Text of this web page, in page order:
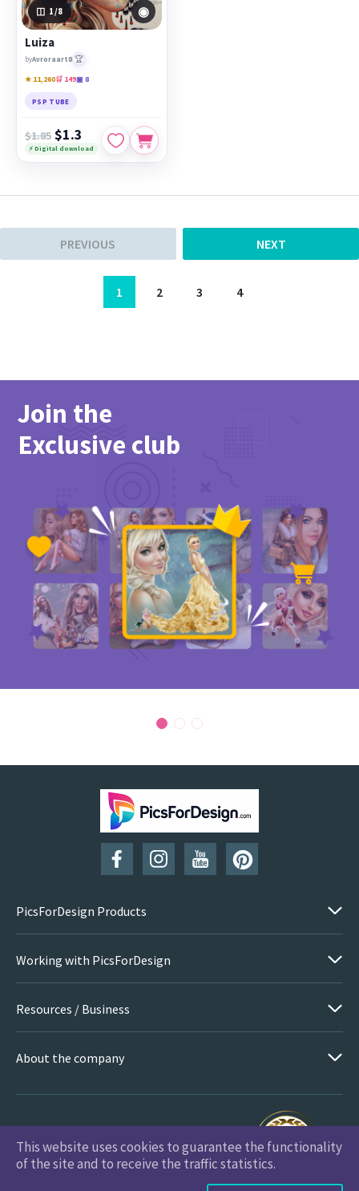
1/8 ◉
Luiza
byAvroraart8 🏆
★ 11,260🛒 149▣ 8
PSP TUBE
$1.85 $1.3
⚡ Digital download
PREVIOUS
1 2 3 4
NEXT
Join the
Exclusive club
PicsForDesign Products
Working with PicsForDesign
Resources / Business
About the company
PicsForDesign.com © 2026 All Rights Reserved
This website uses cookies to guarantee the functionality
of the site and to receive the traffic statistics.